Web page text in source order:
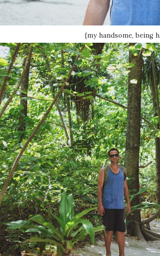
{my handsome, being